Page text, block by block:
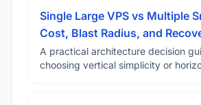
Single Large VPS vs Multiple
Cost, Blast Radius, and
A practical architecture decision
choosing vertical simplicity or